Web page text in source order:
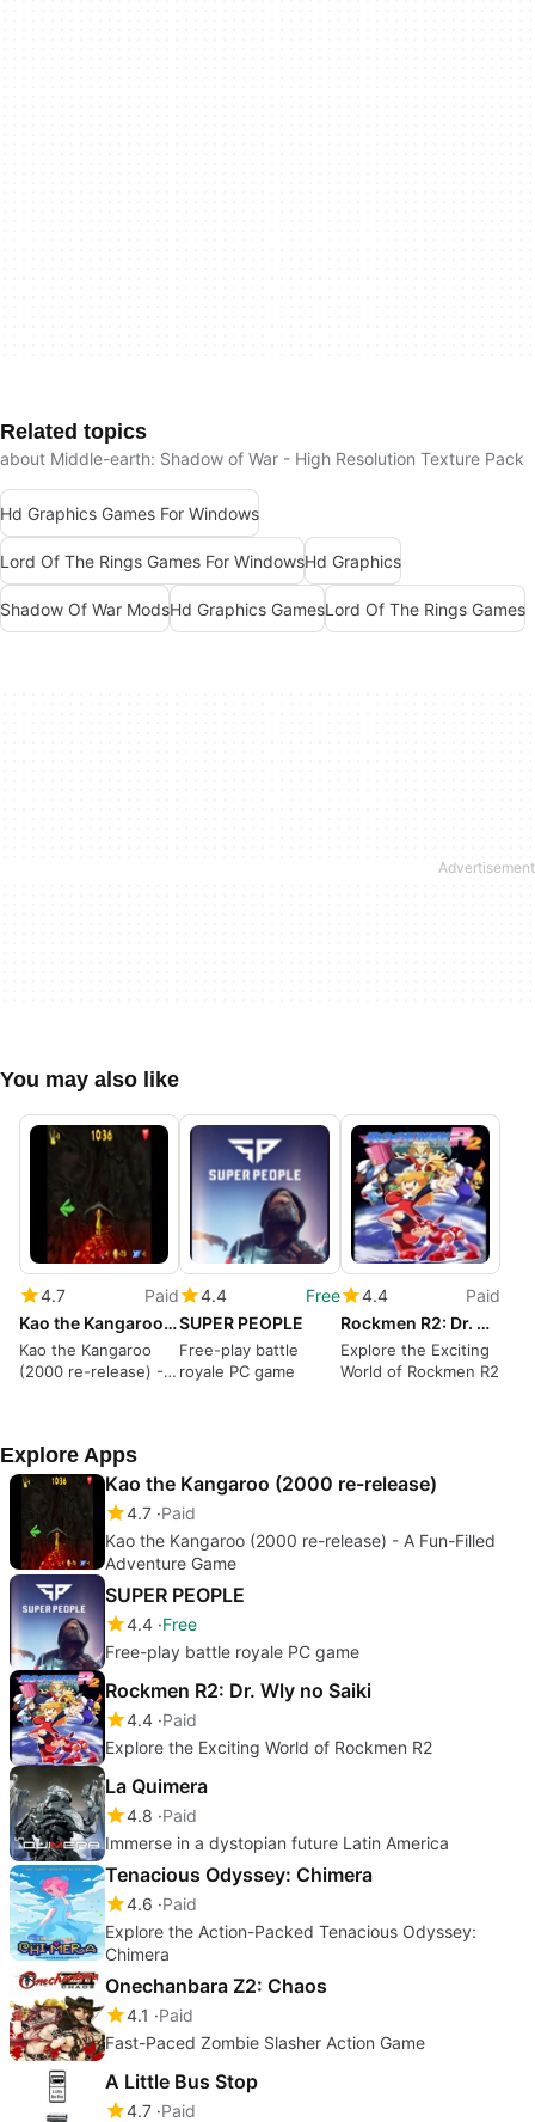
Related topics
about Middle-earth: Shadow of War - High Resolution Texture Pack
Hd Graphics Games For Windows
Lord Of The Rings Games For WindowsHd Graphics
Shadow Of War ModsHd Graphics GamesLord Of The Rings Games
You may also like
4.7
Paid
Kao the Kangaroo (2000 re-release)
Kao the Kangaroo
(2000 re-release) - A
4.4
Free
SUPER PEOPLE
Free-play battle
royale PC game
4.4
Paid
Rockmen R2: Dr. Wly no Saiki
Explore the Exciting
World of Rockmen R2
Explore Apps
Kao the Kangaroo (2000 re-release)
4.7 Paid
Kao the Kangaroo (2000 re-release) - A Fun-Filled
Adventure Game
SUPER PEOPLE
4.4 Free
Free-play battle royale PC game
Rockmen R2: Dr. Wly no Saiki
4.4 Paid
Explore the Exciting World of Rockmen R2
La Quimera
4.8 Paid
Immerse in a dystopian future Latin America
Tenacious Odyssey: Chimera
4.6 Paid
Explore the Action-Packed Tenacious Odyssey:
Chimera
Onechanbara Z2: Chaos
4.1
Paid
Fast-Paced Zombie Slasher Action Game
A Little Bus Stop
4.7 Paid